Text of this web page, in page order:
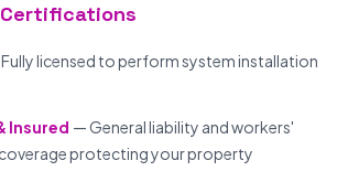
licensed to perform system installation
Insured — General liability and workers'
protecting your property